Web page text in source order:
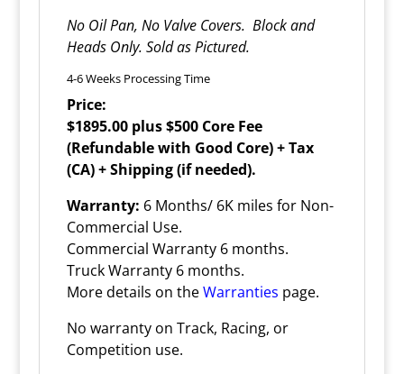
No Oil Pan, No Valve Covers. Block and
Heads Only. Sold as Pictured.
4-6 Weeks Processing Time
Price:
$1895.00 plus $500 Core Fee
(Refundable with Good Core) + Tax
(CA) + Shipping (if needed).
Warranty: 6 Months/ 6K miles for Non-
Commercial Use.
Commercial Warranty 6 months.
Truck Warranty 6 months.
More details on theWarranties page.
No warranty on Track, Racing, or
Competition use.